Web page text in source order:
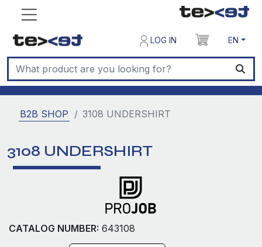
LOG IN EN
B2B SHOP 3108 UNDERSHIRT
3108 UNDERSHIRT
CATALOG NUMBER: 643108